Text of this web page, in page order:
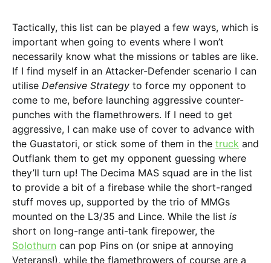
Tactically, this list can be played a few ways, which is
important when going to events where I won’t
necessarily know what the missions or tables are like.
If I find myself in an Attacker-Defender scenario I can
utilise Defensive Strategy to force my opponent to
come to me, before launching aggressive counter-
punches with the flamethrowers. If I need to get
aggressive, I can make use of cover to advance with
the Guastatori, or stick some of them in the truck and
Outflank them to get my opponent guessing where
they’ll turn up! The Decima MAS squad are in the list
to provide a bit of a firebase while the short-ranged
stuff moves up, supported by the trio of MMGs
mounted on the L3/35 and Lince. While the list is
short on long-range anti-tank firepower, the
Solothurn can pop Pins on (or snipe at annoying
Veterans!), while the flamethrowers of course are a